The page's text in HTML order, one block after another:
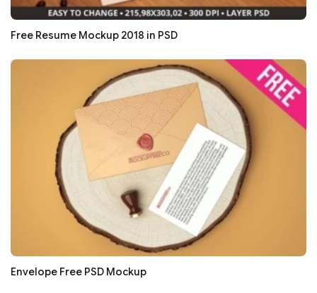
Free Resume Mockup 2018 in PSD
Envelope Free PSD Mockup